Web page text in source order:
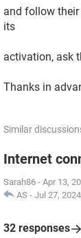
and follow
its
activation, ask
Thanks in
Similar
Internet
Sarah86 - Apr 13,
AS - Jul 27,
32 responses